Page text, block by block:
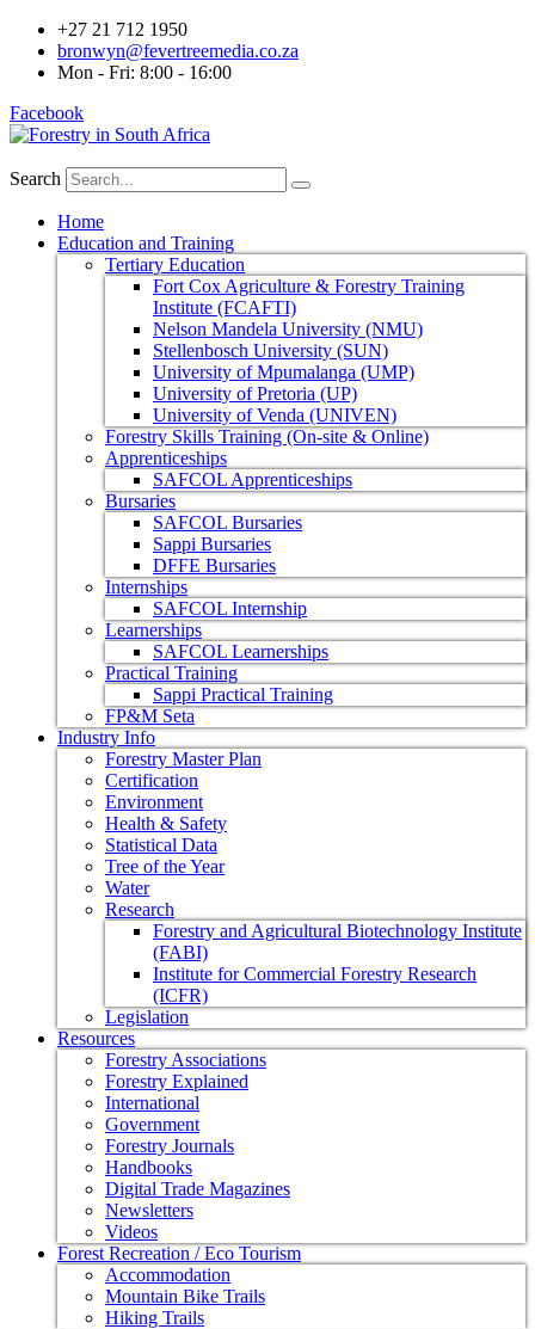
+27 21 712 1950
bronwyn@fevertreemedia.co.za
Mon - Fri: 8:00 - 16:00
Facebook
Search
Home
Education and Training
Tertiary Education
Fort Cox Agriculture & Forestry Training
Institute (FCAFTI)
Nelson Mandela University (NMU)
Stellenbosch University (SUN)
University of Mpumalanga (UMP)
University of Pretoria (UP)
University of Venda (UNIVEN)
Forestry Skills Training (On-site & Online)
Apprenticeships
SAFCOL Apprenticeships
Bursaries
SAFCOL Bursaries
Sappi Bursaries
DFFE Bursaries
Internships
SAFCOL Internship
Learnerships
SAFCOL Learnerships
Practical Training
Sappi Practical Training
FP&M Seta
Industry Info
Forestry Master Plan
Certification
Environment
Health & Safety
Statistical Data
Tree of the Year
Water
Research
Forestry and Agricultural Biotechnology Institute
(FABI)
Institute for Commercial Forestry Research
(ICFR)
Legislation
Resources
Forestry Associations
Forestry Explained
International
Government
Forestry Journals
Handbooks
Digital Trade Magazines
Newsletters
Videos
Forest Recreation / Eco Tourism
Accommodation
Mountain Bike Trails
Hiking Trails